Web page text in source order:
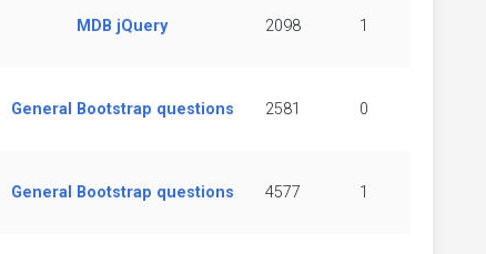
MDB jQuery 2098 1
General Bootstrap questions 2581 0
General Bootstrap questions 4577 1